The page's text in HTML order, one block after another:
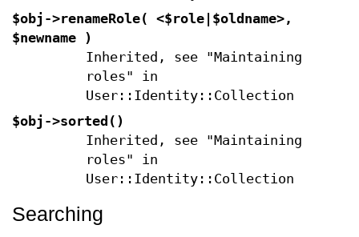
$obj->renameRole( <$role|$oldname>,
$newname )
Inherited, see "Maintaining
roles" in
User::Identity::Collection
$obj->sorted ()
Inherited, see "Maintaining
roles" in
User::Identity::Collection
Searching